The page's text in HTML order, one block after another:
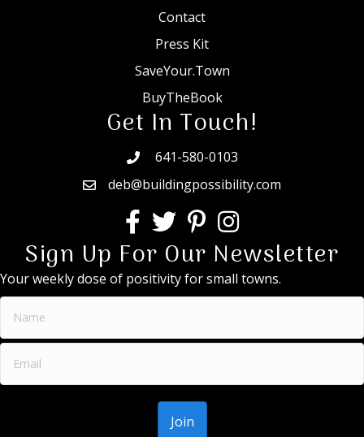
Contact
Press Kit
SaveYour.Town
BuyTheBook
Get In Touch!
641-580-0103
deb@buildingpossibility.com
Sign Up For Our Newsletter
Your weekly dose of positivity for small towns.